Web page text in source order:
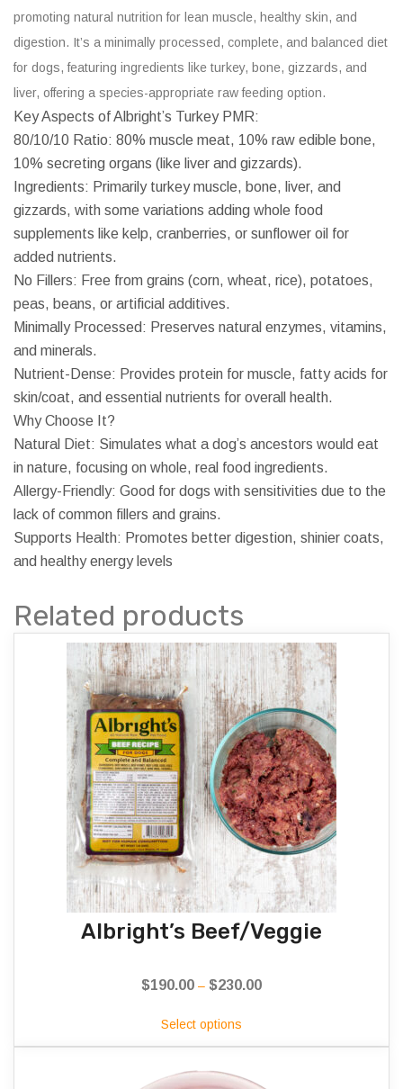
promoting natural nutrition for lean muscle, healthy skin, and
digestion. It’s a minimally processed, complete, and balanced diet
for dogs, featuring ingredients like turkey, bone, gizzards, and
liver, offering a species-appropriate raw feeding option.
Key Aspects of Albright’s Turkey PMR:
80/10/10 Ratio: 80% muscle meat, 10% raw edible bone,
10% secreting organs (like liver and gizzards).
Ingredients: Primarily turkey muscle, bone, liver, and
gizzards, with some variations adding whole food
supplements like kelp, cranberries, or sunflower oil for
added nutrients.
No Fillers: Free from grains (corn, wheat, rice), potatoes,
peas, beans, or artificial additives.
Minimally Processed: Preserves natural enzymes, vitamins,
and minerals.
Nutrient-Dense: Provides protein for muscle, fatty acids for
skin/coat, and essential nutrients for overall health.
Why Choose It?
Natural Diet: Simulates what a dog’s ancestors would eat
in nature, focusing on whole, real food ingredients.
Allergy-Friendly: Good for dogs with sensitivities due to the
lack of common fillers and grains.
Supports Health: Promotes better digestion, shinier coats,
and healthy energy levels
Related products
Albright’s Beef/Veggie
$190.00 – $230.00Price
$230.00
Select options